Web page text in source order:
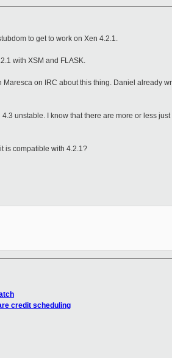
to get to work on Xen 4.2.1.
with XSM and FLASK.
on IRC about this thing. Daniel already
unstable. I know that there are more or less
is compatible with 4.2.1?
credit scheduling